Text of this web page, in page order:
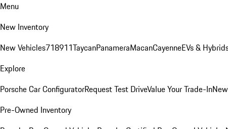
Menu
New Inventory
New Vehicles718911TaycanPanameraMacanCayenneEVs &
Explore
Porsche Car ConfiguratorRequest Test DriveValue Your Trade-In
Pre-Owned Inventory